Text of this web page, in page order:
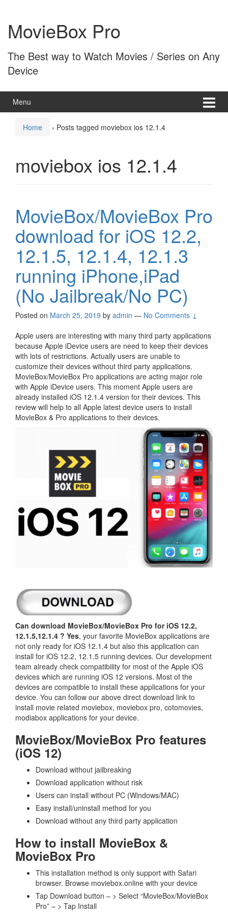
content
main
menuMovieBox Pro
The Best way to Watch Movies / Series on Any
Device
Menu
Home › Posts tagged moviebox ios 12.1.4
moviebox ios 12.1.4
MovieBox/MovieBox Pro
download for iOS 12.2,
12.1.5, 12.1.4, 12.1.3
running iPhone,iPad
(No Jailbreak/No PC)
Posted on March 25, 2019 by admin — No Comments ↓
Apple users are interesting with many third party applications
because Apple iDevice users are need to keep their devices
with lots of restrictions. Actually users are unable to
customize their devices without third party applications.
MovieBox/MovieBox Pro applications are acting major role
with Apple iDevice users. This moment Apple users are
already installed iOS 12.1.4 version for their devices. This
review will help to all Apple latest device users to install
MovieBox & Pro applications to their devices.
Can download MovieBox/MovieBox Pro for iOS 12.2,
12.1.5,12.1.4 ? Yes, your favorite MovieBox applications are
not only ready for iOS 12.1.4 but also this application can
install for iOS 12.2, 12.1.5 running devices. Our development
team already check compatibility for most of the Apple iOS
devices which are running iOS 12 versions. Most of the
devices are compatible to install these applications for your
device. You can follow our above direct download link to
install movie related moviebox, moviebox pro, cotomovies,
modiabox applications for your device.
MovieBox/MovieBox Pro features
(iOS 12)
Download without jailbreaking
Download application without risk
Users can install without PC (Windows/MAC)
Easy install/uninstall method for you
Download without any third party application
How to install MovieBox &
MovieBox Pro
This installation method is only support with Safari
browser. Browse moviebox.online with your device
Tap Download button – > Select “MovieBox/MovieBox
Pro” – > Tap Install